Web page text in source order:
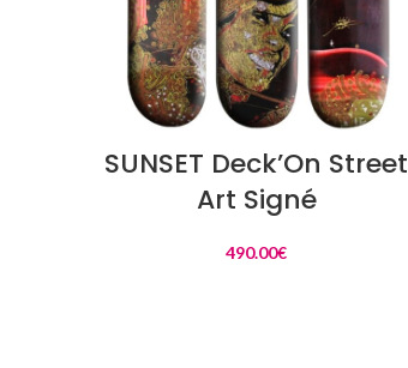
SUNSET Deck’On Street
Art Signé
490.00€